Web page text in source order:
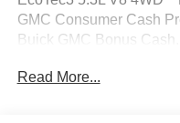
GMC Consumer Cash
Buick GMC Bonus
Read More...